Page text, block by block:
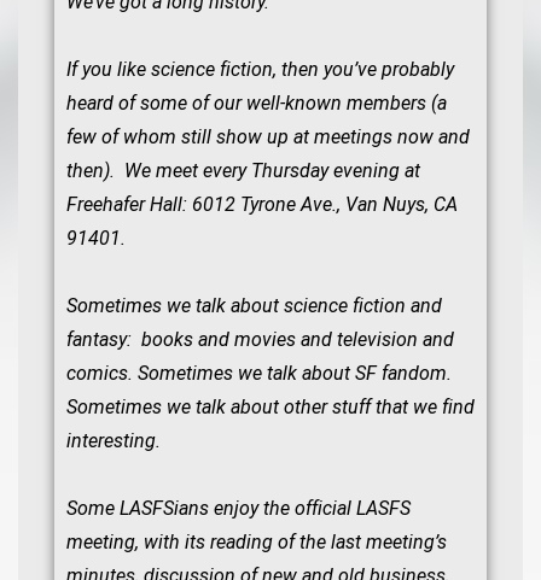
If you like science fiction, then you’ve probably
heard of some of our well-known members (a
few of whom still show up at meetings now and
then). We meet every Thursday evening at
Freehafer Hall: 6012 Tyrone Ave., Van Nuys, CA
91401.
Sometimes we talk about science fiction and
fantasy: books and movies and television and
comics. Sometimes we talk about SF fandom.
Sometimes we talk about other stuff that we find
interesting.
Some LASFSians enjoy the official LASFS
meeting, with its reading of the last meeting’s